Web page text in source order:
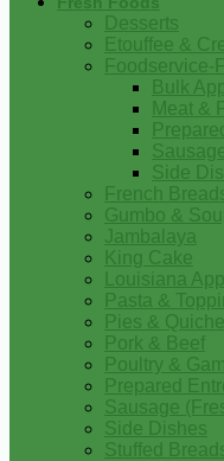
Desserts
Etouffee &
Foodservice-
Bulk
Meat &
Side
French
Gumbo &
Jambalaya
King Cake
Louisiana
Pasta &
Pies & Quiche
Pork & Beef
Poultry &
Prepared
Sausage
Side Dishes
Stuffed